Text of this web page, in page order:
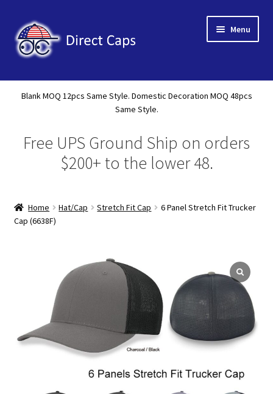
Skip
to
navigation
Skip
to
content
Menu
Home
menu
Shop
Expand
menu
Specials
Overseas Factory
Blank MOQ 12pcs Same Style. Domestic Decoration MOQ 48pcs
Same Style.
Free UPS Ground Ship on orders
$200+ to the lower 48.
Home Hat/Cap Stretch Fit Cap
6 Panel Stretch Fit Trucker
Cap (6638F)